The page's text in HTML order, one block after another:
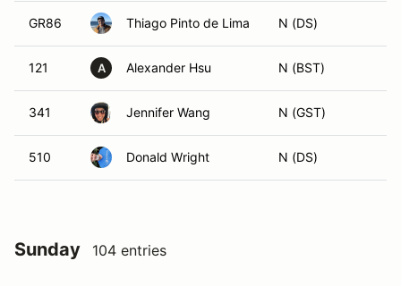
GR86 Thiago Pinto de Lima N (DS)
121 A Alexander Hsu N (BST)
341 Jennifer Wang N (GST)
510 Donald Wright N (DS)
Sunday 104 entries